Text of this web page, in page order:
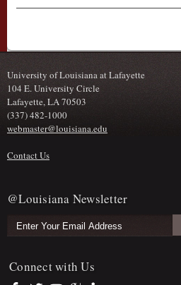
University of Louisiana at Lafayette
104 E. University Circle
Lafayette, LA 70503
(337) 482-1000
webmaster@louisiana.edu
Contact Us
@Louisiana Newsletter
Connect with Us